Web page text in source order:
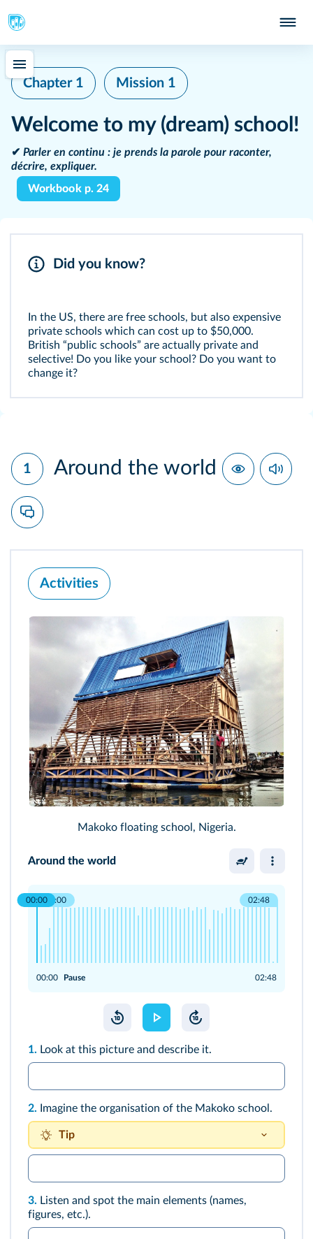
Chapter 1 Mission 1
Welcome to my (dream) school!
✔ Parler en continu : je prends la parole pour raconter,
décrire, expliquer.
Workbook p. 24
Did you know?
In the US, there are free schools, but also expensive
private schools which can cost up to $50,000.
British “public schools” are actually private and
selective! Do you like your school? Do you want to
change it?
1 Around the world
Activities
Makoko floating school, Nigeria.
Around the world
00:00 Pause 02:48
00:00 02:48
00:00
1. Look at this picture and describe it.
2. Imagine the organisation of the Makoko school.
Tip
3. Listen and spot the main elements (names,
figures, etc.).